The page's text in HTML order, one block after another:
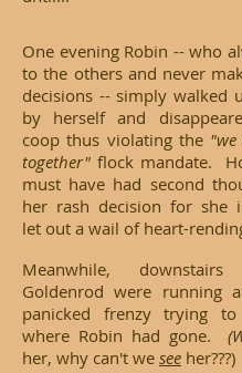
One evening Robin -- who
to the others and never
decisions -- simply walked
by herself and
coop thus violating the
together" flock mandate.
must have had second
her rash decision for she
let out a wail of heart-
Meanwhile,
Goldenrod were running
panicked frenzy trying
where Robin had gone.
her, why can't we see her???)